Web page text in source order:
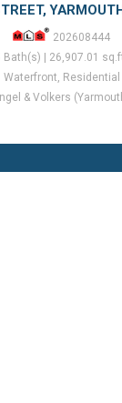
202608444
Bath(s) | 26,907.01
Waterfront, Residential
& Volkers